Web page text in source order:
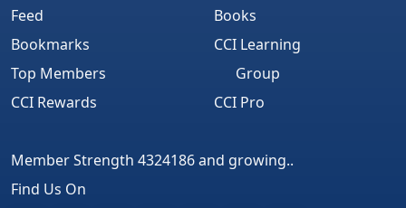
Feed
Bookmarks
Top Members
CCI Rewards
Books
CCI Learning
Group
CCI Pro
Member Strength 4324186 and growing..
Find Us On